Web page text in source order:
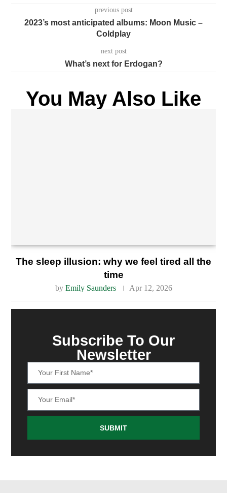
previous post
2023’s most anticipated albums: Moon Music –
Coldplay
next post
What’s next for Erdogan?
You May Also Like
The sleep illusion: why we feel tired all the
time
by Emily Saunders Apr 12, 2026
Subscribe To Our
Newsletter
SUBMIT